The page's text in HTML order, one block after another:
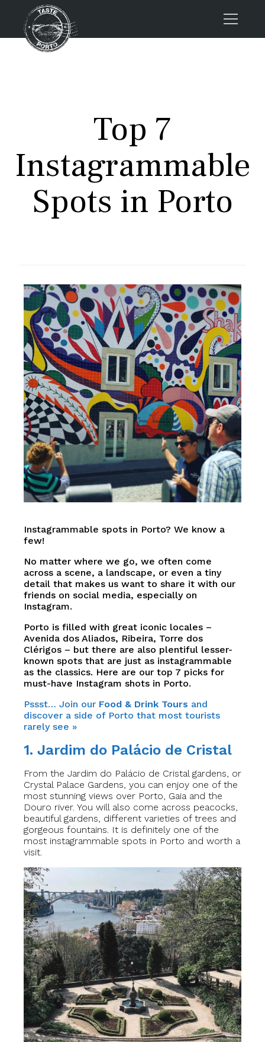
Blog
Contacts
Top 7
Instagrammable
Spots in Porto
Instagrammable spots in Porto? We know a
few!
No matter where we go, we often come
across a scene, a landscape, or even a tiny
detail that makes us want to share it with our
friends on social media, especially on
Instagram.
Porto is filled with great iconic locales –
Avenida dos Aliados, Ribeira, Torre dos
Clérigos – but there are also plentiful lesser-
known spots that are just as instagrammable
as the classics. Here are our top 7 picks for
must-have Instagram shots in Porto.
Pssst… Join our Food & Drink Tours and
discover a side of Porto that most tourists
rarely see »
1. Jardim do Palácio de Cristal
From the Jardim do Palácio de Cristal gardens, or
Crystal Palace Gardens, you can enjoy one of the
most stunning views over Porto, Gaia and the
Douro river. You will also come across peacocks,
beautiful gardens, different varieties of trees and
gorgeous fountains. It is definitely one of the
most instagrammable spots in Porto and worth a
visit.